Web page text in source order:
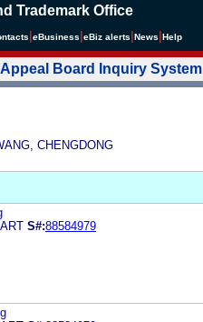
Trademark Office
eBusiness eBiz alerts News Help
Board Inquiry System
CHENGDONG
S#:88584979